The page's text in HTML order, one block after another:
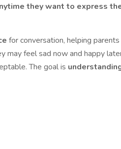
they want to express
for conversation, helping
may feel sad now and happy
The goal is